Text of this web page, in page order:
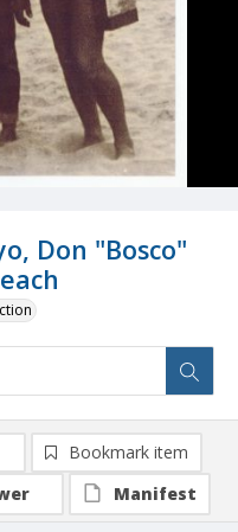
Don "Bosco"
Bookmark item
Manifest